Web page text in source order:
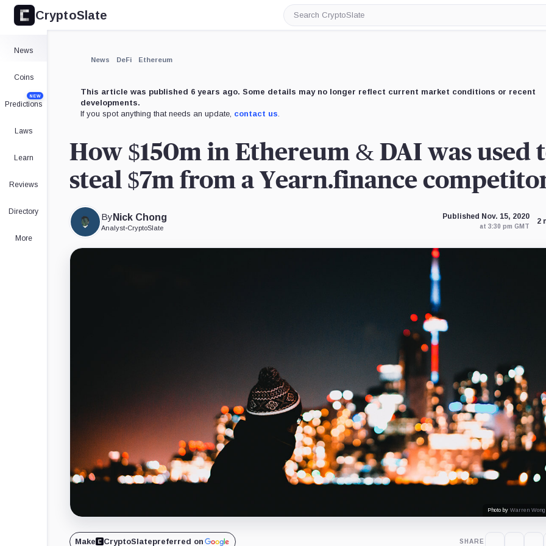
CryptoSlate
Search
CryptoSlate
News
Coins
Predictions
NEW
Laws
Learn
Reviews
Directory
More
News DeFi Ethereum
This article was published 6 years ago. Some details may no longer reflect current market conditions or recent
developments.
If you spot anything that needs an update, contact us.
How $150m in Ethereum & DAI was used
steal $7m from a Yearn.finance
By Nick Chong
Analyst•CryptoSlate
Published Nov. 15, 2020
at 3:30 pm GMT
2
Photo by Warren Wong
Make CryptoSlatepreferred on SHARE
Expand